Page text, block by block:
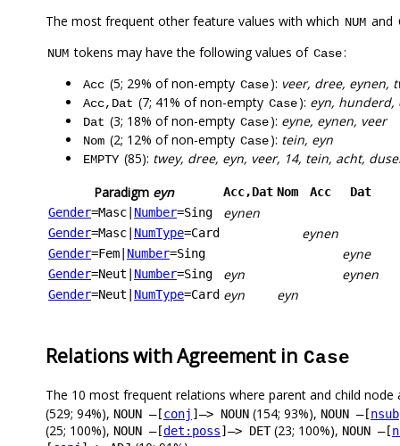
The most frequent other feature values with which NUM and
NUM tokens may have the following values of Case:
Acc (5; 29% of non-empty Case): veer, dree, eynen,
Acc,Dat (7; 41% of non-empty Case): eyn, hunderd,
Dat (3; 18% of non-empty Case): eyne, eynen, veer
Nom (2; 12% of non-empty Case): tein, eyn
EMPTY (85): twey, dree, eyn, veer, 14, tein, acht,
Paradigm eyn Acc,Dat Nom Acc
Dat
Gender=Masc Number=Sing eynen
Gender=Masc NumType=Card eynen
Gender=Fem Number=Sing eyne
Gender=Neut Number=Sing eyn eynen
Gender=Neut NumType=Card eyn eyn
Relations with Agreement in Case
The 10 most frequent relations where parent and child node
(529; 94%), NOUN –[conj ]–> NOUN (154; 93%), NOUN –[
(25; 100%), NOUN –[det:poss]–> DET(23; 100%), NOUN –[